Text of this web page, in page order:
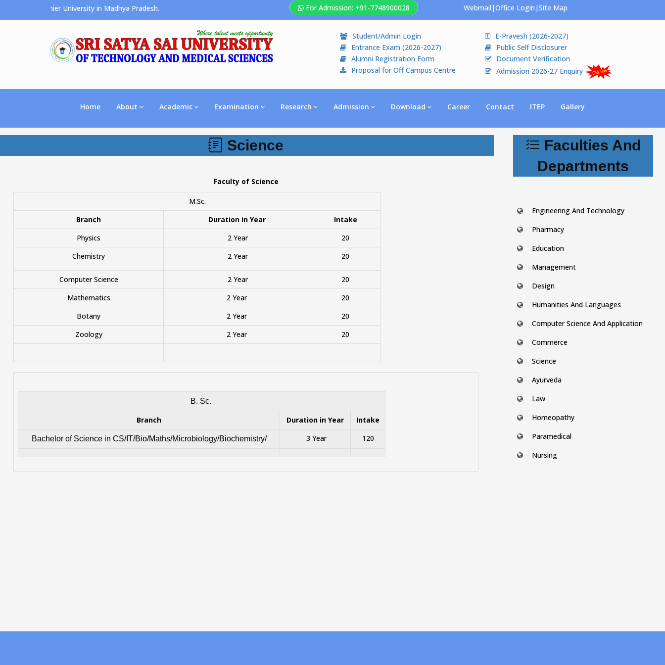
the Premier University in Madhya Pradesh. For Admission: +91-7748900028 Webmail |Office Login |Site Map
Student/Admin Login
Entrance Exam (2026-2027)
Alumni Registration Form
Proposal for Off Campus Centre
E-Pravesh (2026-2027)
Public Self Disclosurer
Document Verification
Admission 2026-27 Enquiry
Home About Academic Examination Research Admission Download Career Contact ITEP Gallery
Science
Faculty of Science
M.Sc.
Branch
Duration in Year
Intake
Physics
2 Year
20
Chemistry
2 Year 20
Computer Science 2 Year
20
Mathematics
2 Year
20
Botany
2 Year
20
Zoology
2 Year 20
B. Sc.
Branch Duration in Year Intake
Bachelor of Science in CS/IT/Bio/Maths/Microbiology/Biochemistry/ 3 Year 120
Faculties And
Departments
Engineering And Technology
Pharmacy
Education
Management
Design
Humanities And Languages
Computer Science And Application
Commerce
Science
Ayurveda
Law
Homeopathy
Paramedical
Nursing